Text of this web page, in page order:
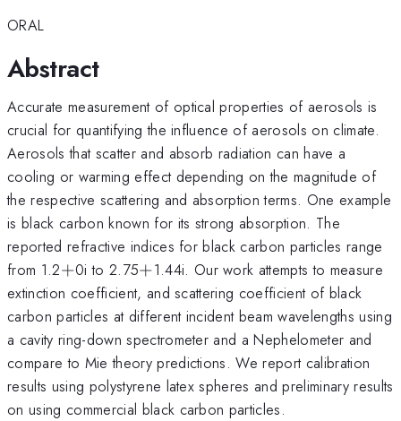
ORAL
Abstract
Accurate measurement of optical properties of aerosols is
crucial for quantifying the influence of aerosols on climate.
Aerosols that scatter and absorb radiation can have a
cooling or warming effect depending on the magnitude of
the respective scattering and absorption terms. One example
is black carbon known for its strong absorption. The
reported refractive indices for black carbon particles range
from 1.2+
+0i to 2.75+
+1.44i. Our work attempts to measure
extinction coefficient, and scattering coefficient of black
carbon particles at different incident beam wavelengths using
a cavity ring-down spectrometer and a Nephelometer and
compare to Mie theory predictions. We report calibration
results using polystyrene latex spheres and preliminary results
on using commercial black carbon particles.